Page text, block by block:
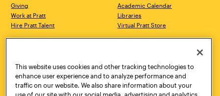
Giving
Work at Pratt
Hire Pratt Talent
Academic Calendar
Libraries
Virtual Pratt Store
Brooklyn, NY 11205
718.636.3600
New York, NY 10011
718.636.3600
Pratt Munson
This website uses cookies and other tracking technologies to
enhance user experience and to analyze performance and
traffic on our website. We also share information about your